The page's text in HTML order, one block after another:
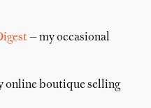
— my occasional
online boutique selling